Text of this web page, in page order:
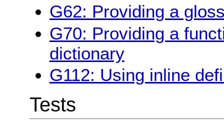
G62: Providing a
G70: Providing a
dictionary
G112: Using inline
Tests